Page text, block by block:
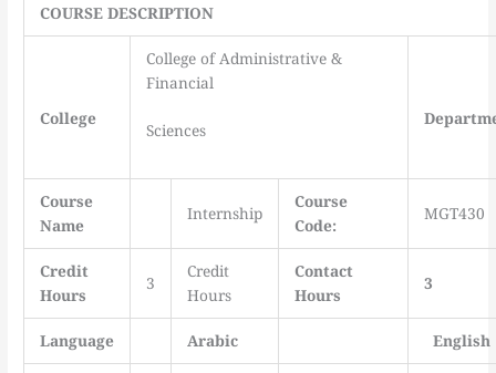
COURSE DESCRIPTION
College
College of Administrative &
Financial
Sciences
Course
Name
Internship
Course
Code:
MGT430
Credit
Hours
3
Credit
Hours
Contact
Hours
3
Language Arabic English